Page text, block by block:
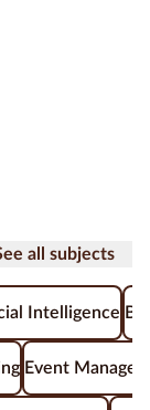
all subjects
Intelligence
Event